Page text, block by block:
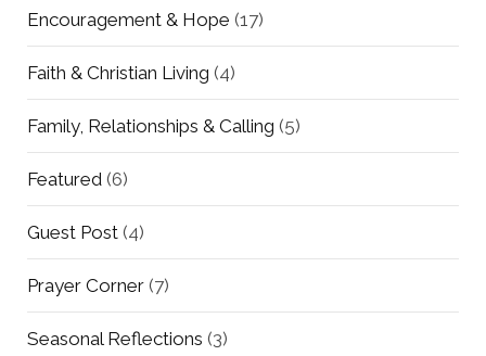
Encouragement & Hope (17)
Faith & Christian Living (4)
Family, Relationships & Calling (5)
Featured (6)
Guest Post (4)
Prayer Corner (7)
Seasonal Reflections (3)